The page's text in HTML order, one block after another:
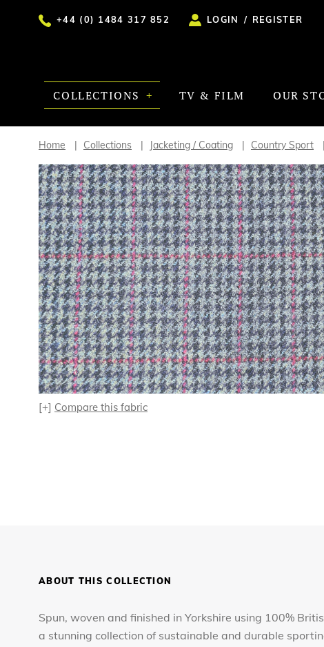
+44 (0) 1484 317 852 LOGIN / REGISTER
COLLECTIONS TV & FILM OUR
Home Collections Jacketing / Coating Country Sport
[+] Compare this fabric
ABOUT THIS COLLECTION
Spun, woven and finished in Yorkshire using 100%
a stunning collection of sustainable and durable